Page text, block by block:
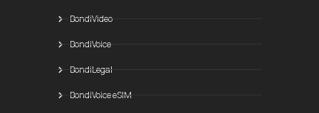
BondiVideo
BondiVoice
BondiLegal
BondiVoice eSIM